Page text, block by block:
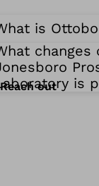
is
is
Reach out